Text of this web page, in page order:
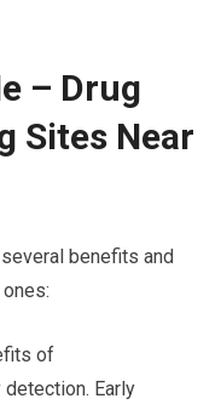
– Drug
Sites Near
benefits and
of
Early